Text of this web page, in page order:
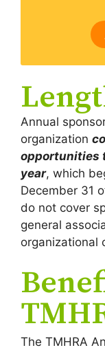
Annual
organization
opportunities
year, which
December 31
do not cover
general
organizational
The TMHRA